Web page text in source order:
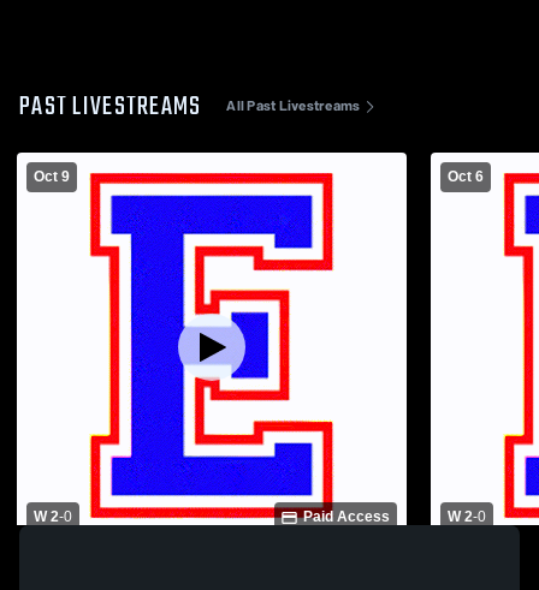
PAST LIVESTREAMS All Past Livestreams
Oct 9
W 2-0 Paid Access
Oct 6
W 2-0